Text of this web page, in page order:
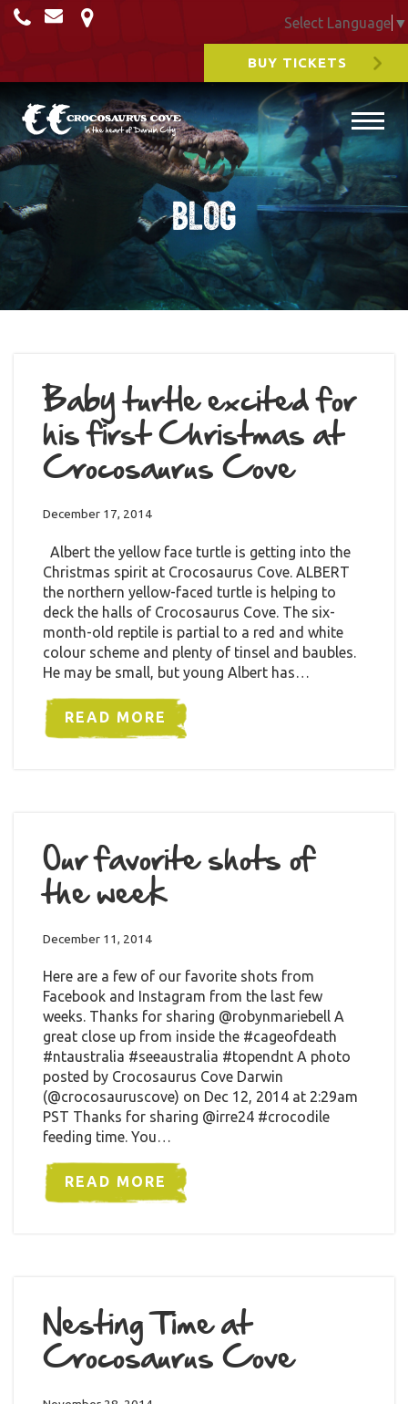
Select Language ▼
BUY TICKETS
Blog
Baby turtle excited for
his first Christmas at
Crocosaurus Cove
December 17, 2014
Albert the yellow face turtle is getting into the
Christmas spirit at Crocosaurus Cove. ALBERT
the northern yellow-faced turtle is helping to
deck the halls of Crocosaurus Cove. The six-
month-old reptile is partial to a red and white
colour scheme and plenty of tinsel and baubles.
He may be small, but young Albert has…
READ MORE
Our favorite shots of
the week
December 11, 2014
Here are a few of our favorite shots from
Facebook and Instagram from the last few
weeks. Thanks for sharing @robynmariebell A
great close up from inside the #cageofdeath
#ntaustralia #seeaustralia #topendnt A photo
posted by Crocosaurus Cove Darwin
(@crocosauruscove) on Dec 12, 2014 at 2:29am
PST Thanks for sharing @irre24 #crocodile
feeding time. You…
READ MORE
Nesting Time at
Crocosaurus Cove